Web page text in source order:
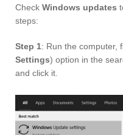
Check Windows updates
steps:
Step 1: Run the computer,
Settings) option in the
and click it.